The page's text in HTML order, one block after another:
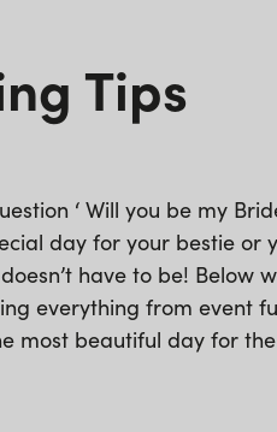
Tips
‘ Will you be my
day for your bestie or
have to be! Below
everything from event
most beautiful day for